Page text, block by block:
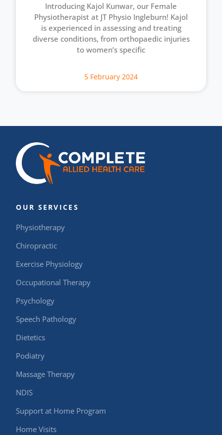
Introducing Kajol Kunwar, our Female
Physiotherapist at JT Physio Ingleburn! Kajol
is experienced in assessing and treating
diverse conditions, from orthopaedic injuries
to women’s specific
5 February 2024
OUR SERVICES
Physiotherapy
Chiropractic
Exercise Physiology
Occupational Therapy
Psychology
Speech Pathology
Dietetics
Podiatry
Massage Therapy
NDIS
Support at Home Program
Home Visits